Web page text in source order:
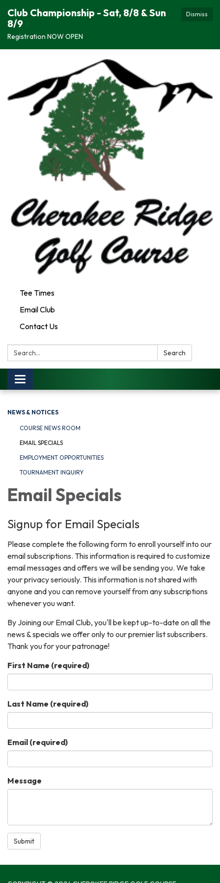
Dismiss
Club Championship - Sat, 8/8 & Sun
8/9
Registration NOW OPEN
Tee Times
Email Club
Contact Us
Search: Search
Toggle
navigation
NEWS & NOTICES
COURSE NEWS ROOM
EMAIL SPECIALS
EMPLOYMENT OPPORTUNITIES
TOURNAMENT INQUIRY
Email Specials
Signup for Email Specials
Please complete the following form to enroll yourself into our
email subscriptions. This information is required to customize
email messages and offers we will be sending you. We take
your privacy seriously. This information is not shared with
anyone and you can remove yourself from any subscriptions
whenever you want.
By Joining our Email Club, you'll be kept up-to-date on all the
news & specials we offer only to our premier list subscribers.
Thank you for your patronage!
First Name (required)
Last Name (required)
Email (required)
Message
Submit